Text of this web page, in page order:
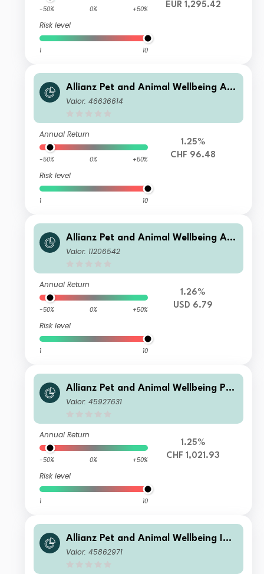
-50% 0% +50%
Risk level
1 10
EUR 1,295.42
Allianz Pet and Animal Wellbeing AT
H2 CHF
Valor: 46636614
Annual Return
-50% 0% +50%
Risk level
1 10
1.25%
CHF 96.48
Allianz Pet and Animal Wellbeing AT
USD
Valor: 11206542
Annual Return
-50% 0% +50%
Risk level
1 10
1.26%
USD 6.79
Allianz Pet and Animal Wellbeing P10
H2 CHF
Valor: 45927631
Annual Return
-50% 0% +50%
Risk level
1 10
1.25%
CHF 1,021.93
Allianz Pet and Animal Wellbeing IT
EUR
Valor: 45862971